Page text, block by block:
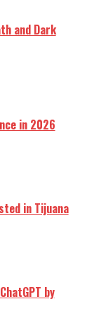
and Dark
in 2026
in Tijuana
by